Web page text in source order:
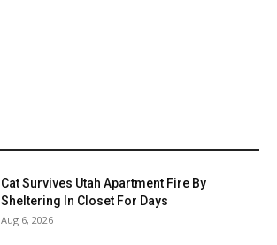
Cat Survives Utah Apartment Fire By
Sheltering In Closet For Days
Aug 6, 2026